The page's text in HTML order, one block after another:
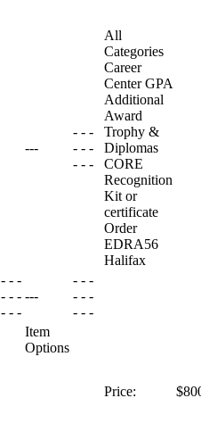
---
-
-
-
-
-
-
-
-
-
All
Categories
Career
Center GPA
Additional
Award
Trophy &
Diplomas
CORE
Recognition
Kit or
certificate
Order
EDRA56
Halifax
-
-
-
-
-
-
-
-
-
---
-
-
-
-
-
-
-
-
-
Item
Options
Price: